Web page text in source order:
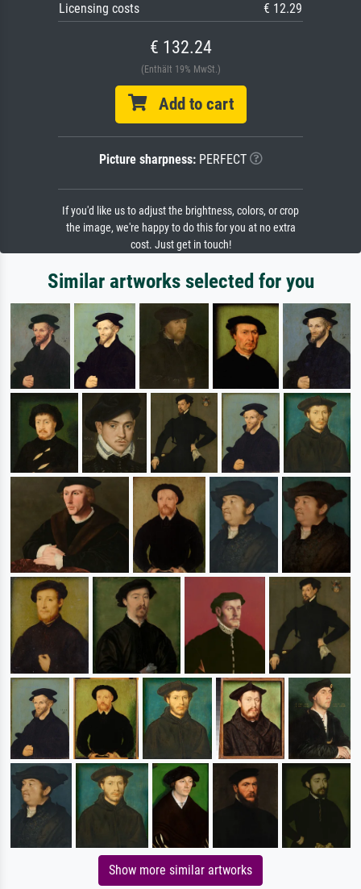
Licensing costs
€ 12.29
€ 132.24
(Enthält 19% MwSt.)
Add to cart
Picture sharpness:PERFECT
If you'd like us to adjust the brightness, colors, or crop
the image, we're happy to do this for you at no extra
cost. Just get in touch!
Similar artworks selected for you
Show more similar artworks